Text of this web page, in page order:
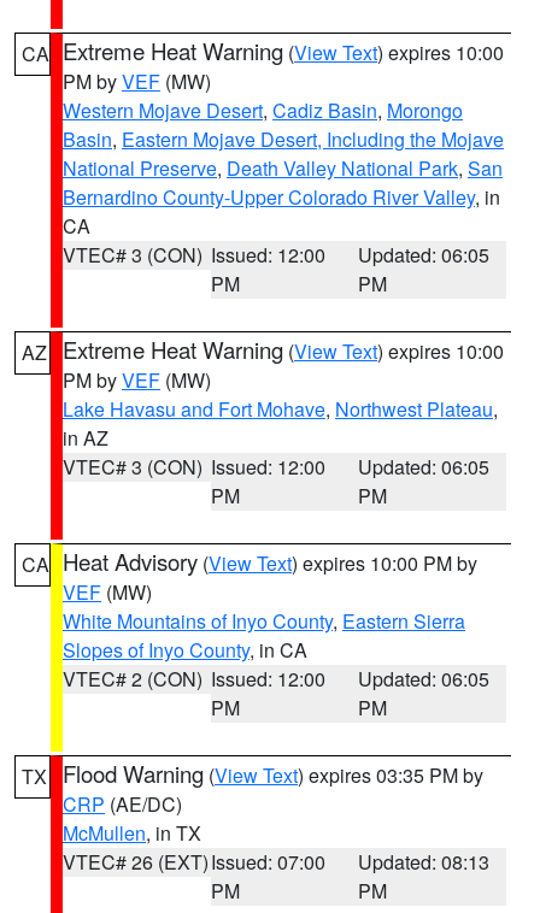
CA Extreme Heat Warning (View Text) expires 10:00
PM byVEF (MW)
Western Mojave Desert, Cadiz Basin, Morongo
Basin, Eastern Mojave Desert, Including the Mojave
National Preserve, Death Valley National Park, San
Bernardino County-Upper Colorado River Valley, in
CA
VTEC# 3 (CON) Issued: 12:00
PM
Updated: 06:05
PM
AZ Extreme Heat Warning (View Text) expires 10:00
PM byVEF (MW)
Lake Havasu and Fort Mohave, Northwest Plateau,
in AZ
VTEC# 3 (CON) Issued: 12:00
PM
Updated: 06:05
PM
CA Heat Advisory (View Text) expires 10:00 PM by
VEF (MW)
White Mountains of Inyo County, Eastern Sierra
Slopes of Inyo County, in CA
VTEC# 2 (CON) Issued: 12:00
PM
Updated: 06:05
PM
TX Flood Warning (View Text) expires 03:35 PM by
CRP (AE/DC)
McMullen, in TX
VTEC# 26 (EXT)Issued: 07:00
PM
Updated: 08:13
PM